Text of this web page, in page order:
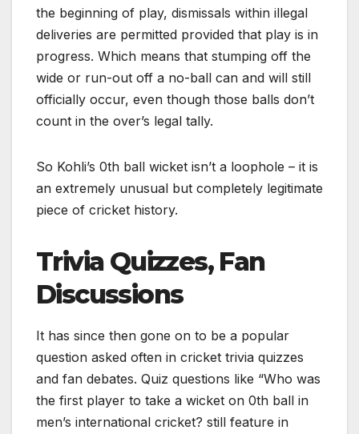
the beginning of play, dismissals within illegal
deliveries are permitted provided that play is in
progress. Which means that stumping off the
wide or run-out off a no-ball can and will still
officially occur, even though those balls don’t
count in the over’s legal tally.
So Kohli’s 0th ball wicket isn’t a loophole – it is
an extremely unusual but completely legitimate
piece of cricket history.
Trivia Quizzes, Fan
Discussions
It has since then gone on to be a popular
question asked often in cricket trivia quizzes
and fan debates. Quiz questions like “Who was
the first player to take a wicket on 0th ball in
men’s international cricket? still feature in